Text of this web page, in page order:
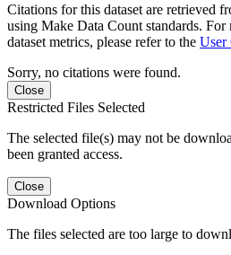
Citations for this dataset are retrieved
using Make Data Count standards.
dataset metrics, please refer to the User
Sorry, no citations were found.
Close
Restricted Files Selected
The selected file(s) may not be
been granted access.
Close
Download Options
The files selected are too large to